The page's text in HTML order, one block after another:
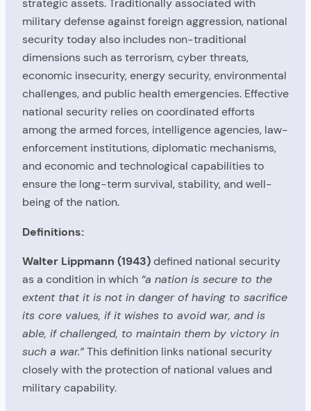
strategic assets. Traditionally associated with
military defense against foreign aggression, national
security today also includes non-traditional
dimensions such as terrorism, cyber threats,
economic insecurity, energy security, environmental
challenges, and public health emergencies. Effective
national security relies on coordinated efforts
among the armed forces, intelligence agencies, law-
enforcement institutions, diplomatic mechanisms,
and economic and technological capabilities to
ensure the long-term survival, stability, and well-
being of the nation.
Definitions:
Walter Lippmann (1943)defined national security
as a condition in which “a nation is secure to the
extent that it is not in danger of having to sacrifice
its core values, if it wishes to avoid war, and is
able, if challenged, to maintain them by victory in
such a war.”This definition links national security
closely with the protection of national values and
military capability.